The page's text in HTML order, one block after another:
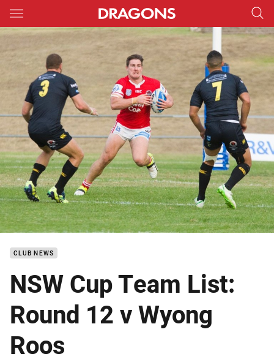
Main
You have skipped the navigation, tab for page content
CLUB NEWS
NSW Cup Team List:
Round 12 v Wyong
Roos